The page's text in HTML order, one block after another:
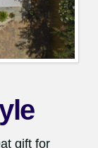
gift for